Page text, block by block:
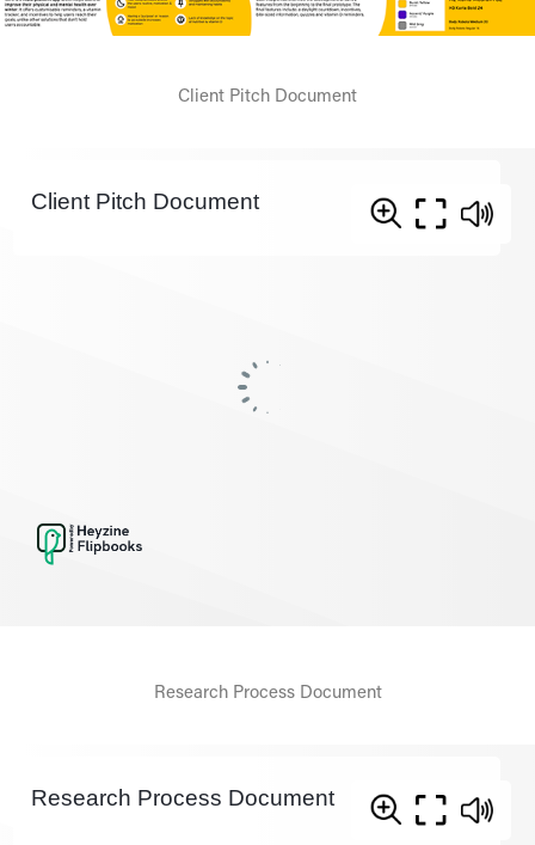
Client Pitch Document
Research Process Document